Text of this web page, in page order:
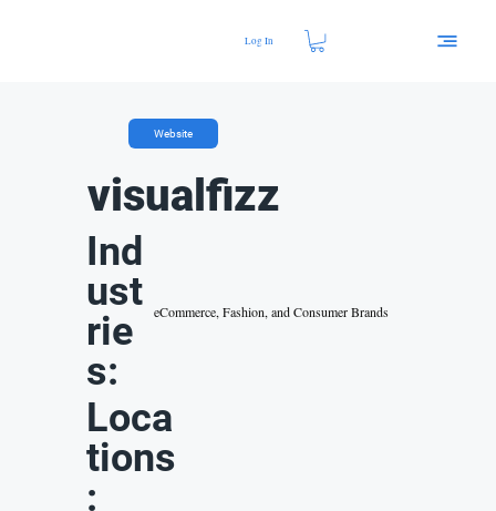
Log In
Website
visualfizz
Ind
ust
rie
s:
eCommerce, Fashion, and Consumer Brands
Loca
tions
: